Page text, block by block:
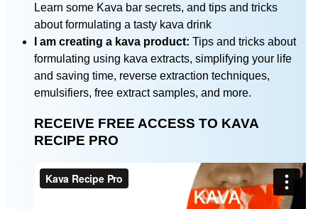
Learn some Kava bar secrets, and tips and tricks
about formulating a tasty kava drink
I am creating a kava product: Tips and tricks about
formulating using kava extracts, simplifying your life
and saving time, reverse extraction techniques,
emulsifiers, free extract samples, and more.
RECEIVE FREE ACCESS TO KAVA
RECIPE PRO